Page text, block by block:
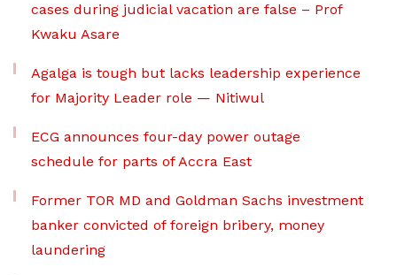
cases during judicial vacation are false – Prof
Kwaku Asare
Agalga is tough but lacks leadership experience
for Majority Leader role — Nitiwul
ECG announces four-day power outage
schedule for parts of Accra East
Former TOR MD and Goldman Sachs investment
banker convicted of foreign bribery, money
laundering